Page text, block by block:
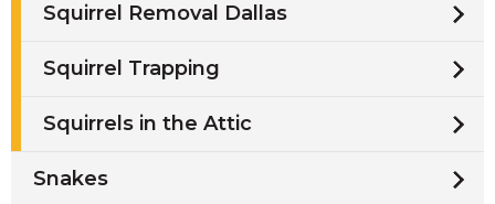
Squirrel Removal Dallas
Squirrel Trapping
Squirrels in the Attic
Snakes